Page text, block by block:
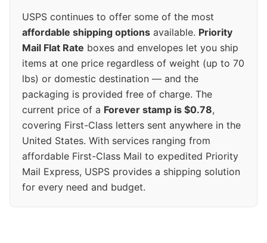
USPS continues to offer some of the most
affordable shipping options available. Priority
Mail Flat Rate boxes and envelopes let you ship
items at one price regardless of weight (up to 70
lbs) or domestic destination — and the
packaging is provided free of charge. The
current price of a Forever stamp is $0.78,
covering First-Class letters sent anywhere in the
United States. With services ranging from
affordable First-Class Mail to expedited Priority
Mail Express, USPS provides a shipping solution
for every need and budget.